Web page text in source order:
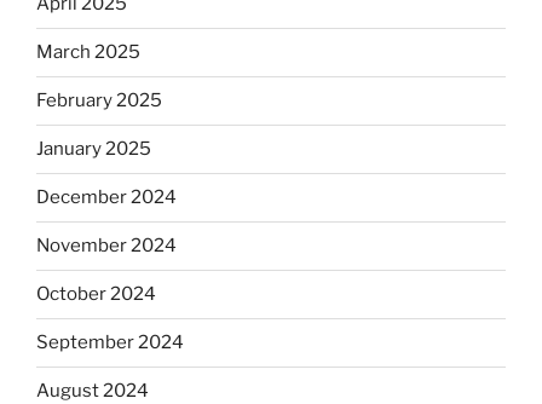
March 2025
February 2025
January 2025
December 2024
November 2024
October 2024
September 2024
August 2024